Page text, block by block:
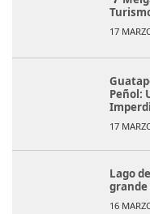
17
Peñol:
17
Lago
grande
16